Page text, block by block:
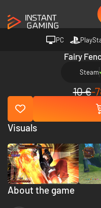
PC
Fairy
Steam
10 €-
About the game
Visuals